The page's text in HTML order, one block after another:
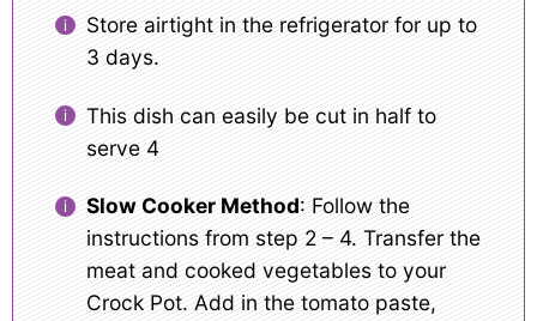
Store airtight in the refrigerator for up to
3 days.
This dish can easily be cut in half to
serve 4
Slow Cooker Method: Follow the
instructions from step 2 – 4. Transfer the
meat and cooked vegetables to your
Crock Pot. Add in the tomato paste,